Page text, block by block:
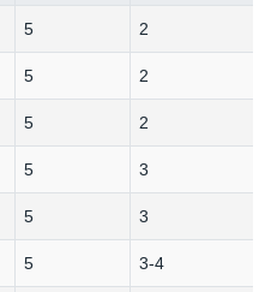
5 2
5 2
5 2
5 3
5 3
5 3-4